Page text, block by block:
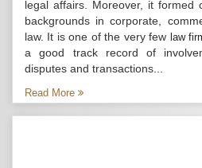
legal affairs. Moreover, it formed
backgrounds in corporate,
law. It is one of the very few law
a good track record of
disputes and transactions...
Read More